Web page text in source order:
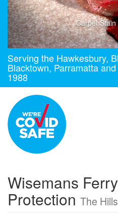
Carpet Stain
Serving the Hawkesbury,
Blacktown, Parramatta
1988
Wisemans
Protection The